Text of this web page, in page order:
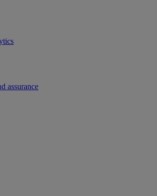
assurance